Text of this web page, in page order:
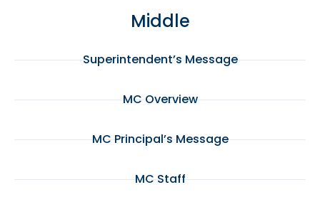
Middle
Superintendent’s Message
MC Overview
MC Principal’s Message
MC Staff